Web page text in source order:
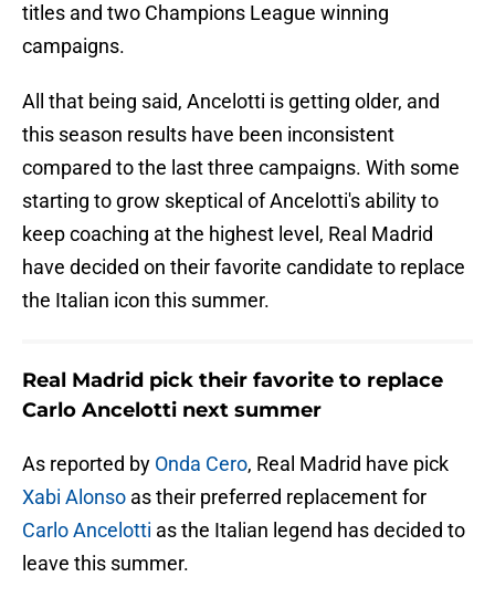
titles and two Champions League winning
campaigns.
All that being said, Ancelotti is getting older, and
this season results have been inconsistent
compared to the last three campaigns. With some
starting to grow skeptical of Ancelotti's ability to
keep coaching at the highest level, Real Madrid
have decided on their favorite candidate to replace
the Italian icon this summer.
Real Madrid pick their favorite to replace
Carlo Ancelotti next summer
As reported by Onda Cero, Real Madrid have pick
Xabi Alonso as their preferred replacement for
Carlo Ancelotti as the Italian legend has decided to
leave this summer.